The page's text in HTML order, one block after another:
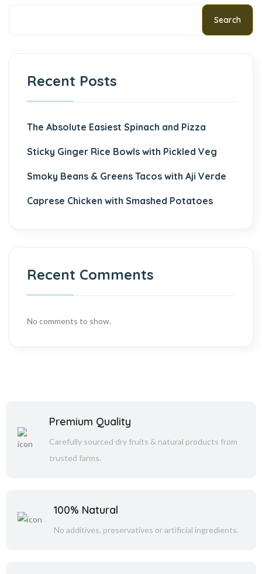
Search
Recent Posts
The Absolute Easiest Spinach and Pizza
Sticky Ginger Rice Bowls with Pickled Veg
Smoky Beans & Greens Tacos with Aji Verde
Caprese Chicken with Smashed Potatoes
Recent Comments
No comments to show.
Premium Quality
Carefully sourced dry fruits & natural products from
trusted farms.
100% Natural
No additives, preservatives or artificial ingredients.